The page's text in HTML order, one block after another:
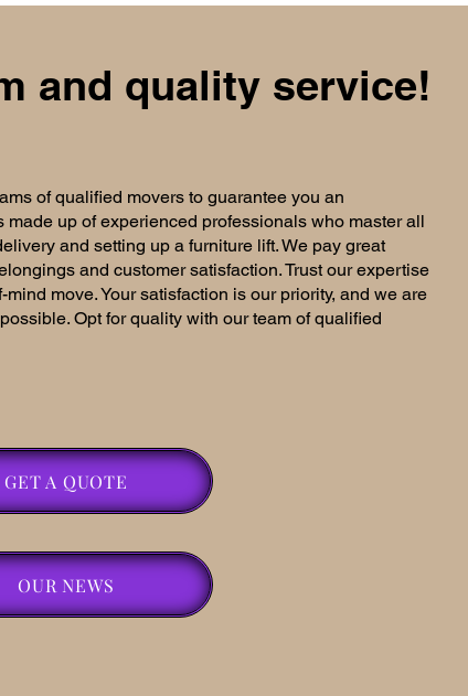
and quality service!
of qualified movers to guarantee you an
up of experienced professionals who master all
and setting up a furniture lift. We pay great
and customer satisfaction. Trust our expertise
move. Your satisfaction is our priority, and we are
Opt for quality with our team of qualified
GET A QUOTE
OUR NEWS